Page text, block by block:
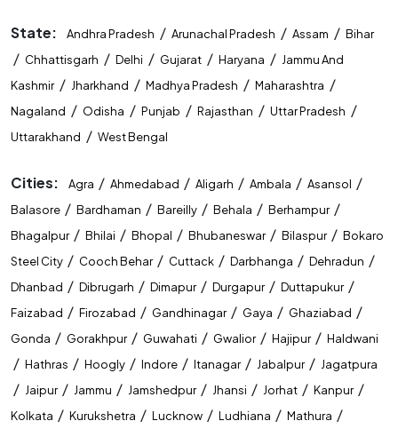
STET Coaching Near Me
State Level Exam Coaching Near Me
Bank Exam Preparation Near Me
SSC Exam Preparation Near Me
Railway Exam Preparation Near Me
Bank Coaching In Bilaspur
Railway Coaching In Bilaspur
Government Exam Coaching In Bilaspur
Competitive Exam Coaching In Bilaspur
State: Andhra Pradesh / Arunachal Pradesh / Assam / Bihar
/ Chhattisgarh / Delhi / Gujarat / Haryana / Jammu And
Kashmir/ Jharkhand / Madhya Pradesh / Maharashtra /
Nagaland / Odisha / Punjab / Rajasthan / Uttar Pradesh /
Uttarakhand / West Bengal
Cities: Agra / Ahmedabad / Aligarh / Ambala / Asansol /
Balasore / Bardhaman / Bareilly / Behala / Berhampur /
Bhagalpur / Bhilai / Bhopal / Bhubaneswar / Bilaspur / Bokaro
Steel City / Cooch Behar / Cuttack / Darbhanga / Dehradun /
Dhanbad / Dibrugarh / Dimapur / Durgapur / Duttapukur /
Faizabad / Firozabad / Gandhinagar / Gaya / Ghaziabad /
Gonda / Gorakhpur / Guwahati / Gwalior / Hajipur / Haldwani
/ Hathras / Hoogly / Indore / Itanagar / Jabalpur / Jagatpura
/ Jaipur / Jammu / Jamshedpur / Jhansi / Jorhat / Kanpur /
Kolkata / Kurukshetra / Lucknow / Ludhiana / Mathura /